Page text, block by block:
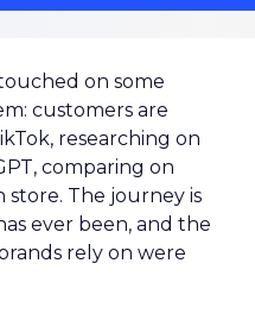
on some
customers are
researching on
comparing on
store. The journey is
ever been, and the
rely on were